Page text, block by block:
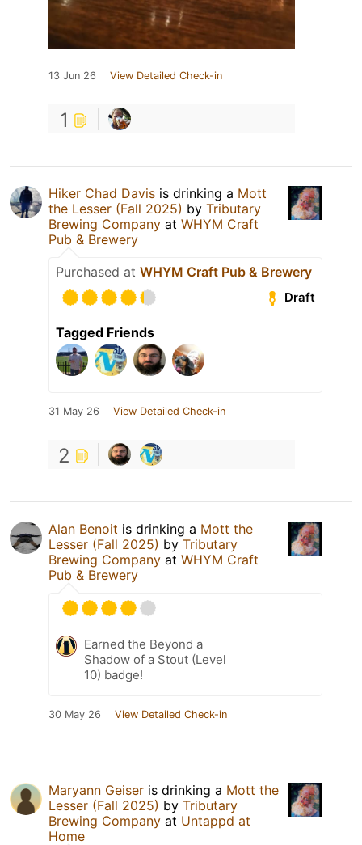
13 Jun 26 View Detailed Check-in
1
Hiker Chad Davis is drinking a Mott
the Lesser (Fall 2025) by Tributary
Brewing Company at WHYM Craft
Pub & Brewery
Purchased at WHYM Craft Pub & Brewery
Draft
Tagged Friends
31 May 26 View Detailed Check-in
2
Alan Benoit is drinking a Mott the
Lesser (Fall 2025) by Tributary
Brewing Company at WHYM Craft
Pub & Brewery
Earned the Beyond a
Shadow of a Stout (Level
10) badge!
30 May 26 View Detailed Check-in
Maryann Geiser is drinking a Mott the
Lesser (Fall 2025) by Tributary
Brewing Company at Untappd at
Home